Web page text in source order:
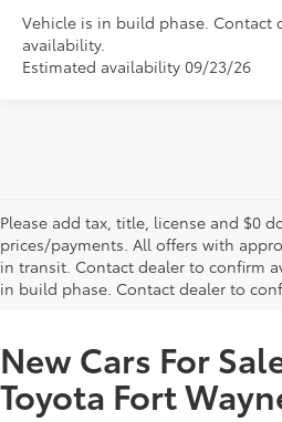
Vehicle is in build phase. Contact
availability.
Estimated availability 09/23/26
Please add tax, title, license and $0
prices/payments. All offers with
in transit. Contact dealer to confirm
in build phase. Contact dealer to
New Offers at Toyota
New Cars For
Toyota Fort